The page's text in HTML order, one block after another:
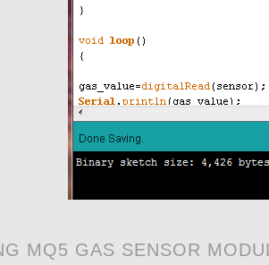
MQ5 GAS SENSOR